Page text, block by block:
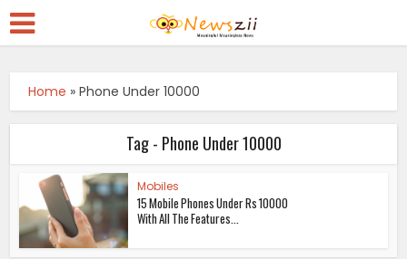
Home »Phone Under 10000
Tag - Phone Under 10000
Mobiles
15 Mobile Phones Under Rs 10000
With All The Features...